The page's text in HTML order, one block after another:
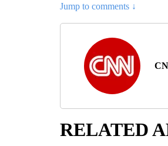
Jump to comments ↓
RELATED